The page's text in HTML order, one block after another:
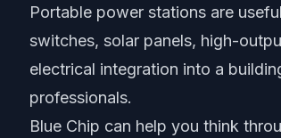
Portable power stations are
switches, solar panels, high-
electrical integration into a
professionals.
Blue Chip can help you think